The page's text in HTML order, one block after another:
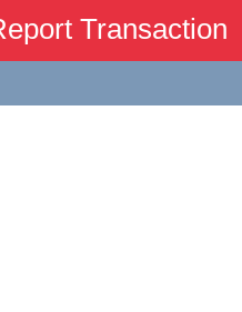
Transaction